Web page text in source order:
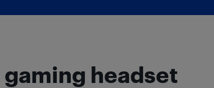
headset